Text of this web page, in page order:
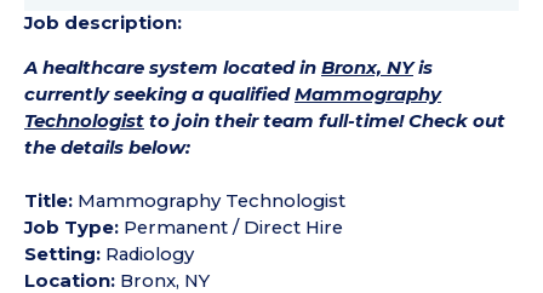
Job description:
A healthcare system located in Bronx, NYis
currently seeking a qualifiedMammography
Technologist to join their team full-time! Check out
the details below:
Title: Mammography Technologist
Job Type: Permanent / Direct Hire
Setting: Radiology
Location: Bronx, NY